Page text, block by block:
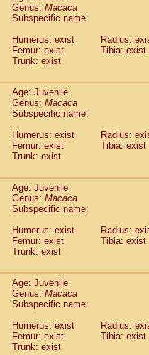
(5)
cana(0)
(0)
(0)
(0)
(1)
(3)
agilis (0)
galeritus chrysogaster
torquatus atys
torquatus lunulatus(0)
torquatus torquatus
hybrid (0)
spp.
albigena(0)
(0)
(4)
Genus: Macaca
Subspecific name:
Humerus: exist
Radius:
Femur: exist
Tibia: exist
Trunk: exist
Age: Juvenile
Genus: Macaca
Subspecific name:
Humerus: exist
Radius:
Femur: exist
Tibia: exist
Trunk: exist
Age: Juvenile
Genus: Macaca
Subspecific name:
Humerus: exist
Radius:
Femur: exist
Tibia: exist
Trunk: exist
Age: Juvenile
Genus: Macaca
Subspecific name:
Humerus: exist
Radius:
Femur: exist
Tibia: exist
Trunk: exist